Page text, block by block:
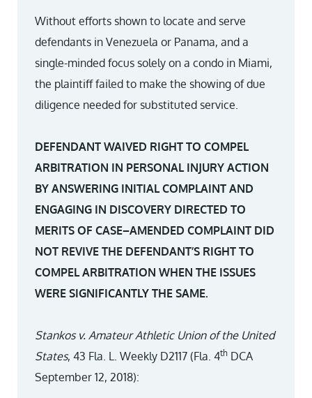
Without efforts shown to locate and serve
defendants in Venezuela or Panama, and a
single-minded focus solely on a condo in Miami,
the plaintiff failed to make the showing of due
diligence needed for substituted service.
DEFENDANT WAIVED RIGHT TO COMPEL
ARBITRATION IN PERSONAL INJURY ACTION
BY ANSWERING INITIAL COMPLAINT AND
ENGAGING IN DISCOVERY DIRECTED TO
MERITS OF CASE–AMENDED COMPLAINT DID
NOT REVIVE THE DEFENDANT’S RIGHT TO
COMPEL ARBITRATION WHEN THE ISSUES
WERE SIGNIFICANTLY THE SAME.
Stankos v. Amateur Athletic Union of the United
States, 43 Fla. L. Weekly D2117 (Fla. 4th DCA
September 12, 2018):